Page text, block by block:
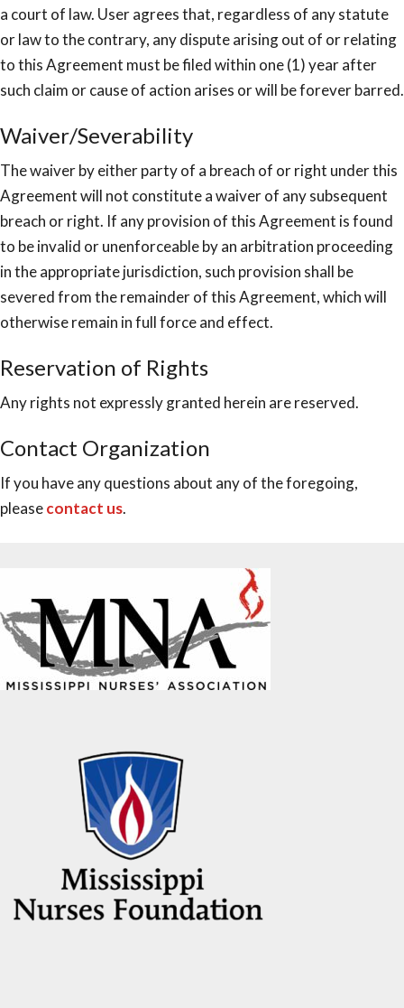
a court of law. User agrees that, regardless of any statute
or law to the contrary, any dispute arising out of or relating
to this Agreement must be filed within one (1) year after
such claim or cause of action arises or will be forever barred.
Waiver/Severability
The waiver by either party of a breach of or right under this
Agreement will not constitute a waiver of any subsequent
breach or right. If any provision of this Agreement is found
to be invalid or unenforceable by an arbitration proceeding
in the appropriate jurisdiction, such provision shall be
severed from the remainder of this Agreement, which will
otherwise remain in full force and effect.
Reservation of Rights
Any rights not expressly granted herein are reserved.
Contact Organization
If you have any questions about any of the foregoing,
pleasecontact us.